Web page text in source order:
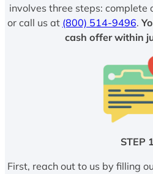
involves three steps: complete
or call us at (800) 514-9496.
cash offer within
STEP 1
First, reach out to us by filling